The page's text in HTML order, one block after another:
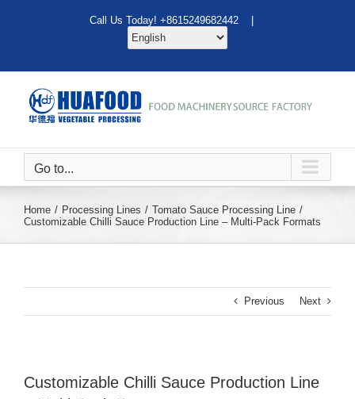
Call Us Today! +8615249682442 |
Go to...
Home Processing Lines
Tomato Sauce Processing Line
Customizable Chilli Sauce Production Line – Multi‑Pack Formats
Previous Next
Customizable Chilli Sauce Production Line